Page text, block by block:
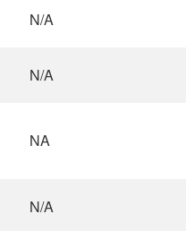
N/A
N/A
NA
N/A